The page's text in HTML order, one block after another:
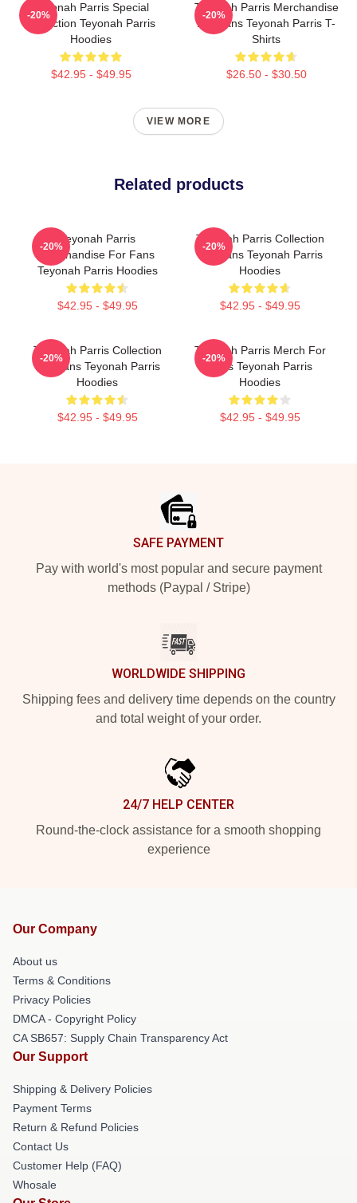
Teyonah Parris Special
Collection Teyonah Parris
Hoodies
$42.95 - $49.95
-20%
Teyonah Parris Merchandise
For Fans Teyonah Parris T-
Shirts
$26.50 - $30.50
-20%
VIEW MORE
Related products
Teyonah Parris
Merchandise For Fans
Teyonah Parris Hoodies
$42.95 - $49.95
-20%
Teyonah Parris Collection
For Fans Teyonah Parris
Hoodies
$42.95 - $49.95
-20%
Teyonah Parris Collection
For Fans Teyonah Parris
Hoodies
$42.95 - $49.95
-20%
Teyonah Parris Merch For
Fans Teyonah Parris
Hoodies
$42.95 - $49.95
-20%
SAFE PAYMENT
Pay with world's most popular and secure payment
methods (Paypal / Stripe)
WORLDWIDE SHIPPING
Shipping fees and delivery time depends on the country
and total weight of your order.
24/7 HELP CENTER
Round-the-clock assistance for a smooth shopping
experience
Our Company
About us
Terms & Conditions
Privacy Policies
DMCA - Copyright Policy
CA SB657: Supply Chain Transparency Act
Our Support
Shipping & Delivery Policies
Payment Terms
Return & Refund Policies
Contact Us
Customer Help (FAQ)
Whosale